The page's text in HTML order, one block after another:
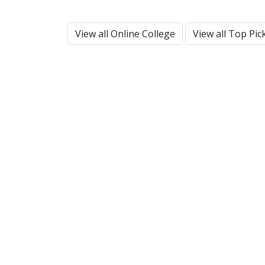
View all Online College View all Top